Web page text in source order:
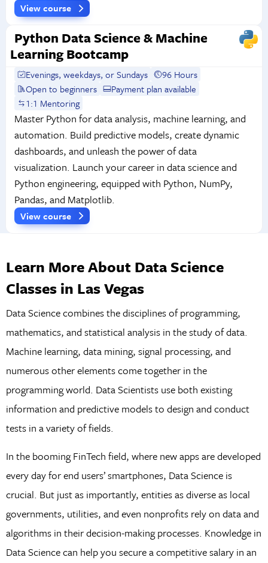
View course
Python Data Science & Machine
Learning Bootcamp
Evenings, weekdays, or Sundays
96 Hours
Open to beginners
Payment plan available
1:1 Mentoring
Master Python for data analysis, machine learning, and
automation. Build predictive models, create dynamic
dashboards, and unleash the power of data
visualization. Launch your career in data science and
Python engineering, equipped with Python, NumPy,
Pandas, and Matplotlib.
View course
Learn More About Data Science
Classes in Las Vegas
Data Science combines the disciplines of programming,
mathematics, and statistical analysis in the study of data.
Machine learning, data mining, signal processing, and
numerous other elements come together in the
programming world. Data Scientists use both existing
information and predictive models to design and conduct
tests in a variety of fields.
In the booming FinTech field, where new apps are developed
every day for end users’ smartphones, Data Science is
crucial. But just as importantly, entities as diverse as local
governments, utilities, and even nonprofits rely on data and
algorithms in their decision-making processes. Knowledge in
Data Science can help you secure a competitive salary in an